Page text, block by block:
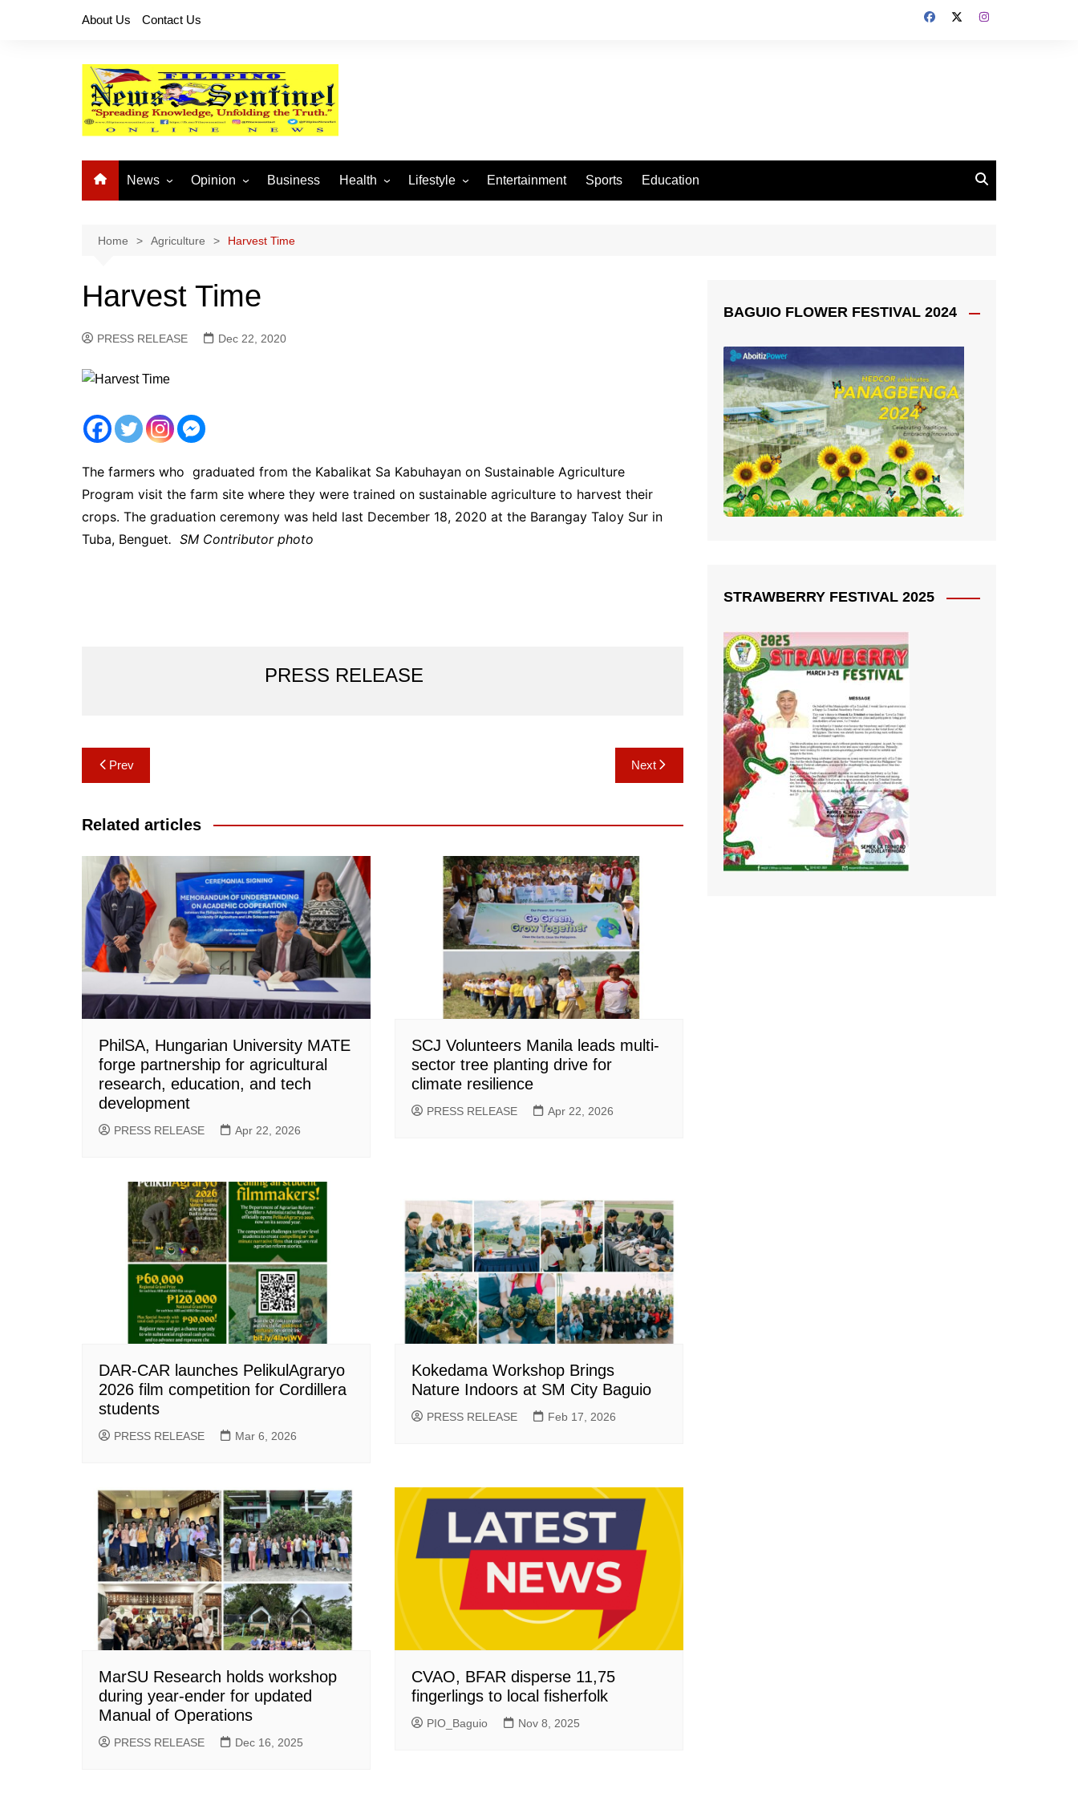
About Us Contact Us
News
National News
Provincial News
Opinion
Buhay OFW
Business Health Lifestyle Entertainment Sports Education
Home Agriculture Harvest Time
Harvest Time
PRESS RELEASE Dec 22, 2020
The farmers who graduated from the Kabalikat Sa Kabuhayan on Sustainable Agriculture
Program visit the farm site where they were trained on sustainable agriculture to harvest their
crops. The graduation ceremony was held last December 18, 2020 at the Barangay Taloy Sur in
Tuba, Benguet. SM Contributor photo
PRESS RELEASE
Post
navigation
Prev Next
Related articles
PhilSA, Hungarian University MATE
forge partnership for agricultural
research, education, and tech
development
PRESS RELEASE Apr 22, 2026
SCJ Volunteers Manila leads multi-
sector tree planting drive for
climate resilience
PRESS RELEASE Apr 22, 2026
DAR-CAR launches PelikulAgraryo
2026 film competition for Cordillera
students
PRESS RELEASE Mar 6, 2026
Kokedama Workshop Brings
Nature Indoors at SM City Baguio
PRESS RELEASE Feb 17, 2026
MarSU Research holds workshop
during year-ender for updated
Manual of Operations
PRESS RELEASE Dec 16, 2025
CVAO, BFAR disperse 11,75
fingerlings to local fisherfolk
PIO_Baguio Nov 8, 2025
BAGUIO FLOWER FESTIVAL 2024
STRAWBERRY FESTIVAL 2025